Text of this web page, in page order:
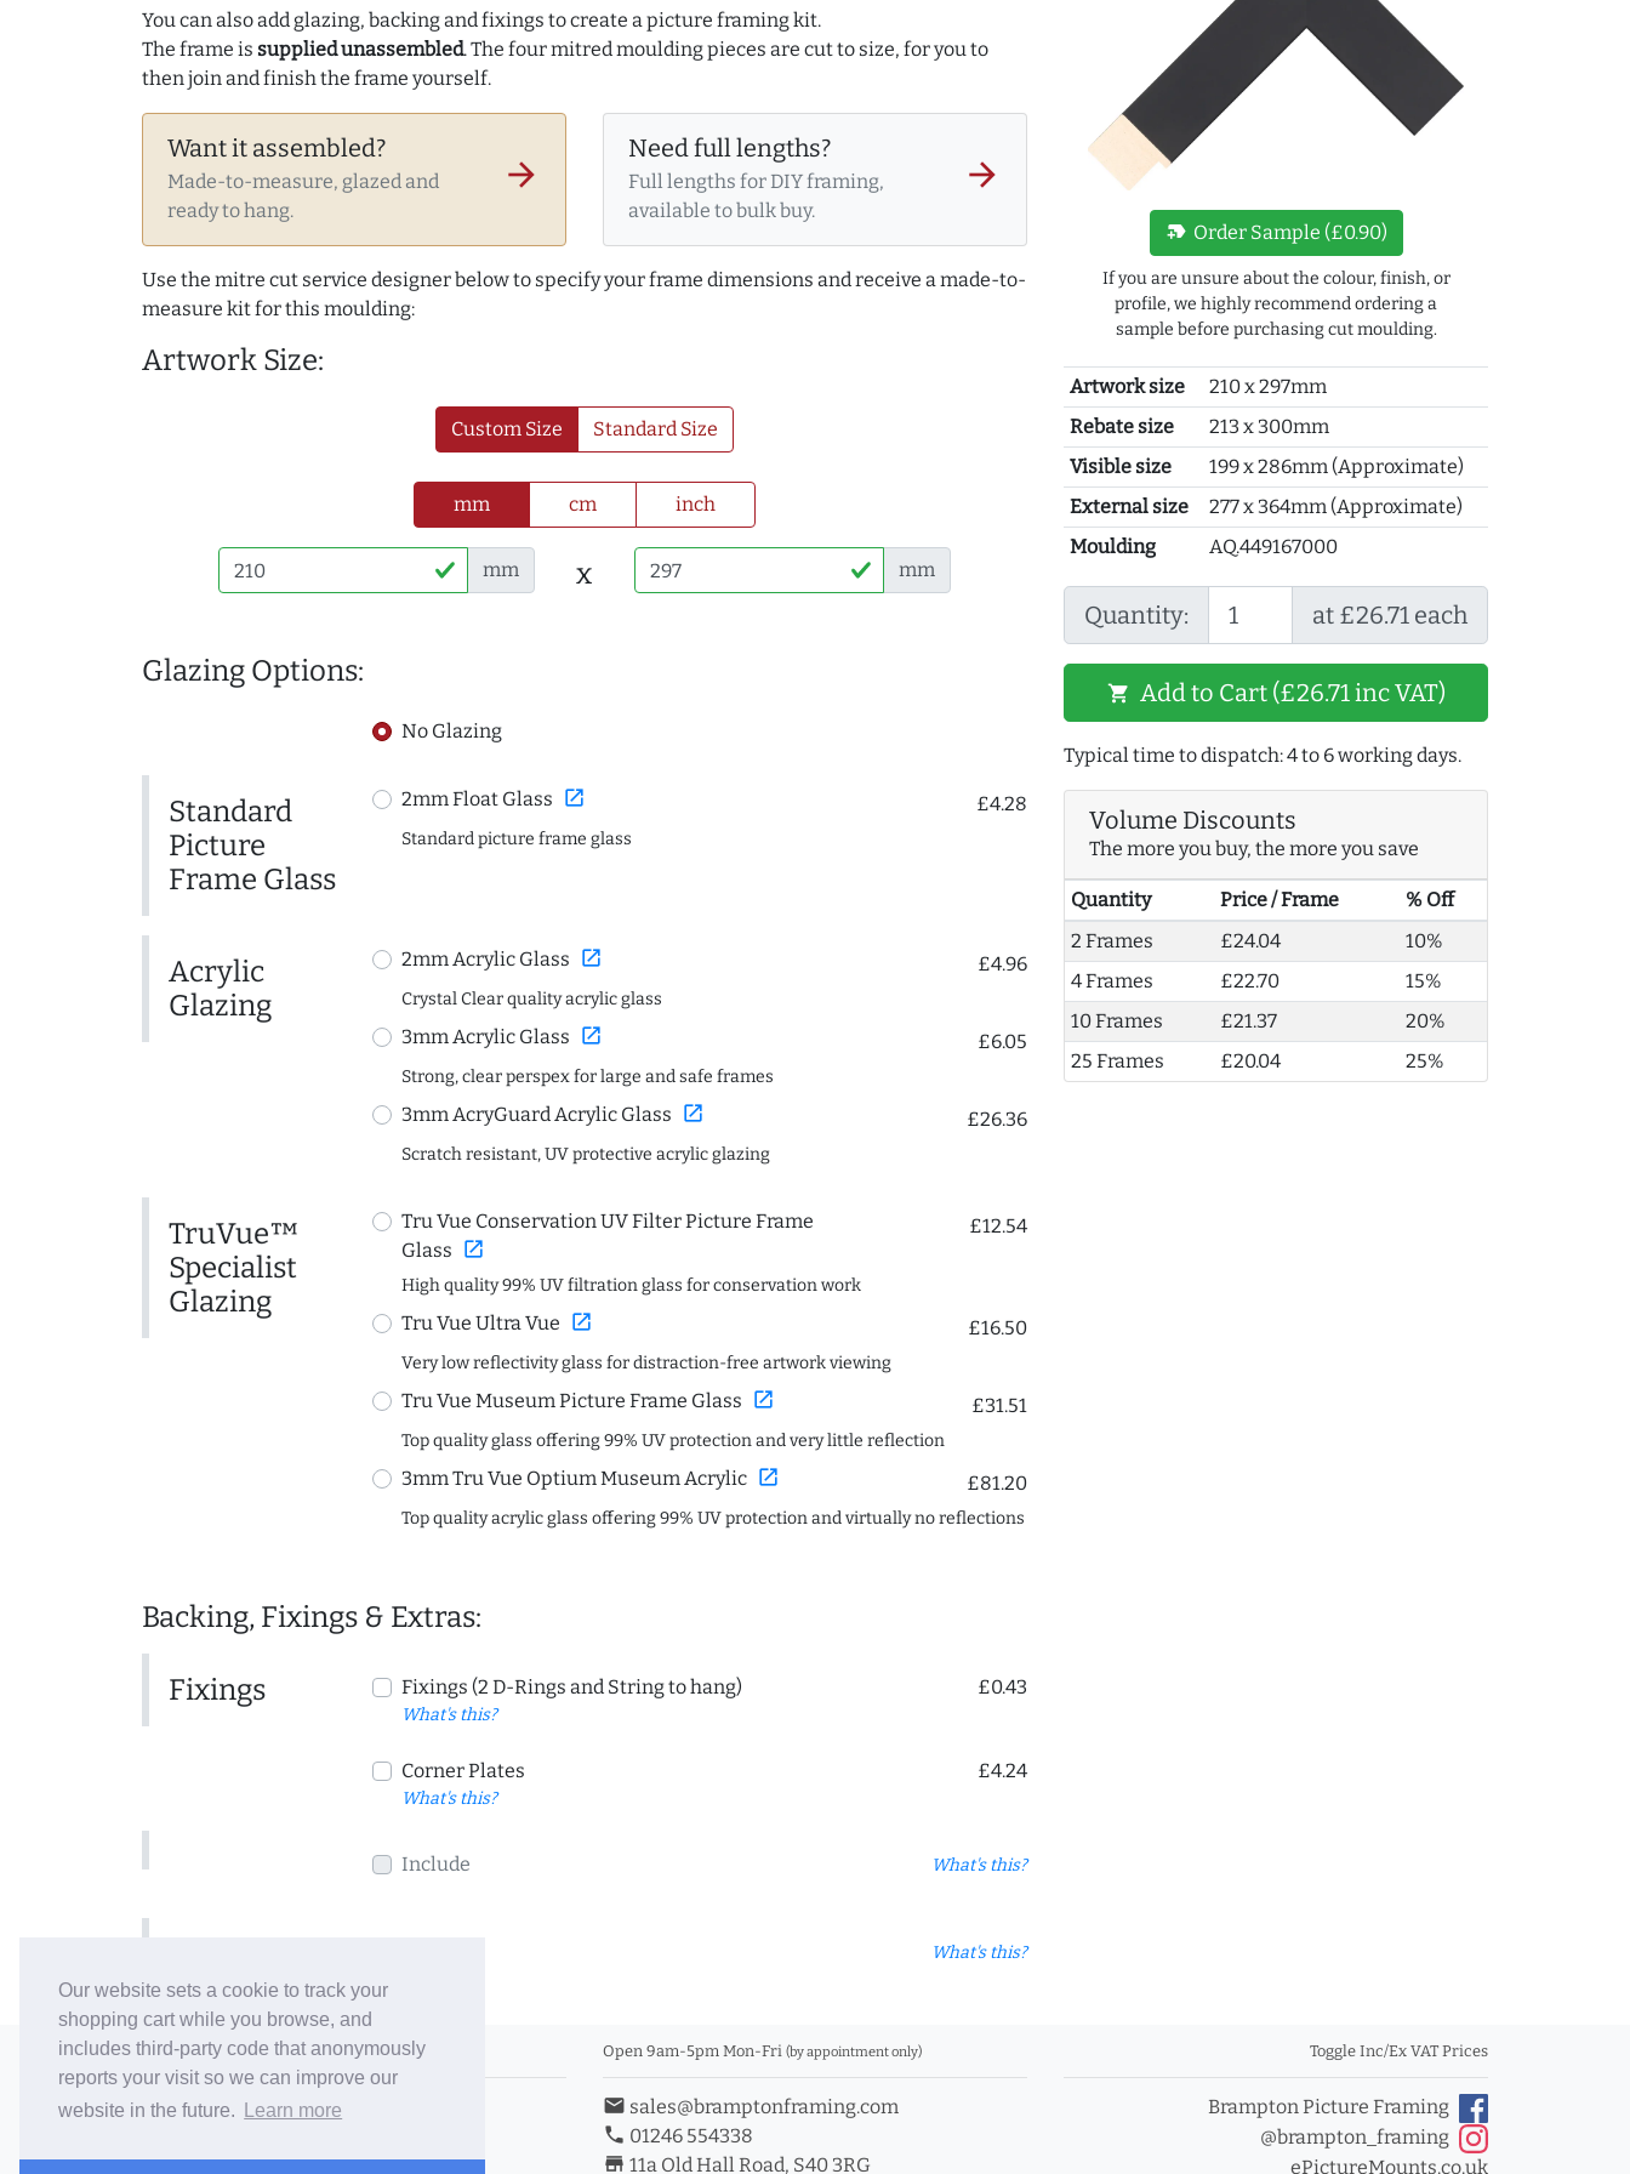
Our website sets a cookie to track your
shopping cart while you browse, and
includes third-party code that anonymously
reports your visit so we can improve our
website in the future.
Learn more
You can also add glazing, backing and fixings to create a picture framing kit.
The frame is supplied unassembled. The four mitred moulding pieces are cut to size, for you to
then join and finish the frame yourself.
Want it assembled?
Made-to-measure, glazed and
ready to hang.
arrow_forward
Need full lengths?
Full lengths for DIY framing,
available to bulk buy.
arrow_forward
Use the mitre cut service designer below to specify your frame dimensions and receive a made-to-
measure kit for this moulding:
Artwork Size:
Custom Size Standard Size
mm cm inch
mm x mm
Glazing Options:
No Glazing
Standard
Picture
Frame Glass
2mm Float Glass open_in_new £4.28
Standard picture frame glass
Acrylic
Glazing
2mm Acrylic Glass open_in_new £4.96
Crystal Clear quality acrylic glass
3mm Acrylic Glass open_in_new £6.05
Strong, clear perspex for large and safe frames
3mm AcryGuard Acrylic Glass open_in_new £26.36
Scratch resistant, UV protective acrylic glazing
TruVue™
Specialist
Glazing
Tru Vue Conservation UV Filter Picture Frame
Glass open_in_new
£12.54
High quality 99% UV filtration glass for conservation work
Tru Vue Ultra Vue open_in_new £16.50
Very low reflectivity glass for distraction-free artwork viewing
Tru Vue Museum Picture Frame Glass open_in_new £31.51
Top quality glass offering 99% UV protection and very little reflection
3mm Tru Vue Optium Museum Acrylic open_in_new £81.20
Top quality acrylic glass offering 99% UV protection and virtually no reflections
Backing, Fixings & Extras:
Fixings Fixings (2 D-Rings and String to hang)
What's this?
£0.43
Corner Plates
What's this?
£4.24
Include What's this?
What's this?
new_label Order Sample (£0.90)
If you are unsure about the colour, finish, or
profile, we highly recommend ordering a
sample before purchasing cut moulding.
Artwork size
210 x 297mm
Rebate size
213 x 300mm
Visible size
199 x 286mm (Approximate)
External size
277 x 364mm (Approximate)
Moulding
AQ.449167000
Quantity: at £26.71 each
shopping_cart Add to Cart (£26.71 inc VAT)
Typical time to dispatch: 4 to 6 working days.
Volume Discounts
The more you buy, the more you save
Quantity Price / Frame
% Off
2 Frames
£24.04
10%
4 Frames
£22.70
15%
10 Frames
£21.37
20%
25 Frames
£20.04 25%
© 2006-26 Vallaton Limited
Company Reg. No. 05763022
Terms & Conditions/Privacy Policy
Open 9am-5pm Mon-Fri (by appointment only)
email sales@bramptonframing.com
phone 01246 554338
store_mall_directory 11a Old Hall Road, S40 3RG
Toggle Inc/Ex VAT Prices
Brampton Picture Framing
@brampton_framing
ePictureMounts.co.uk